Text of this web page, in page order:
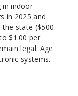
in indoor
in 2025 and
state ($500
$1.00 per
legal. Age
systems.